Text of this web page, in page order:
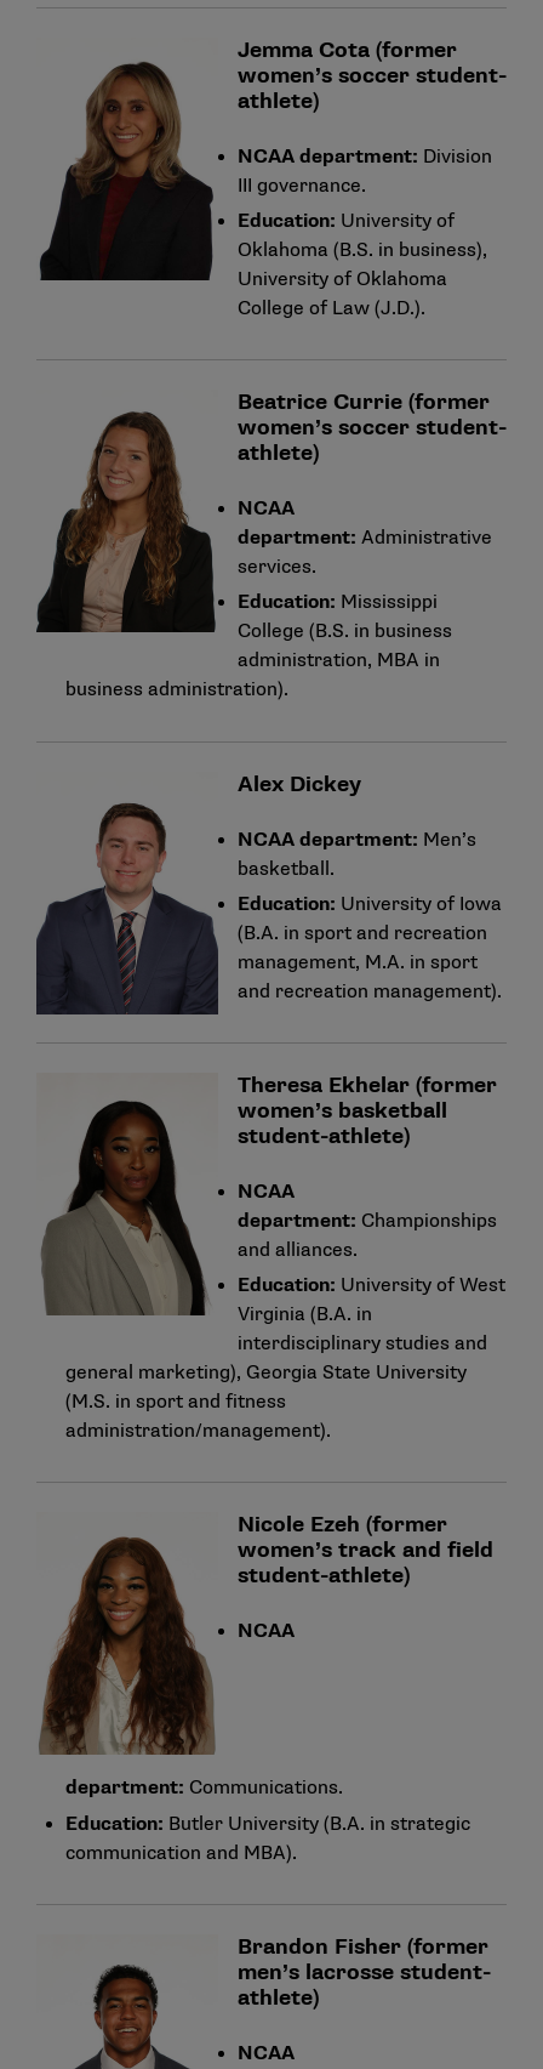
Jemma Cota (former
women’s soccer student-
athlete)
NCAA department: Division
III governance.
Education: University of
Oklahoma (B.S. in business),
University of Oklahoma
College of Law (J.D.).
Beatrice Currie (former
women’s soccer student-
athlete)
NCAA
department: Administrative
services.
Education: Mississippi
College (B.S. in business
administration, MBA in
business administration).
Alex Dickey
NCAA department: Men’s
basketball.
Education: University of Iowa
(B.A. in sport and recreation
management, M.A. in sport
and recreation management).
Theresa Ekhelar (former
women’s basketball
student-athlete)
NCAA
department: Championships
and alliances.
Education: University of West
Virginia (B.A. in
interdisciplinary studies and
general marketing), Georgia State University
(M.S. in sport and fitness
administration/management).
Nicole Ezeh (former
women’s track and field
student-athlete)
NCAA
department: Communications.
Education: Butler University (B.A. in strategic
communication and MBA).
Brandon Fisher (former
men’s lacrosse student-
athlete)
NCAA